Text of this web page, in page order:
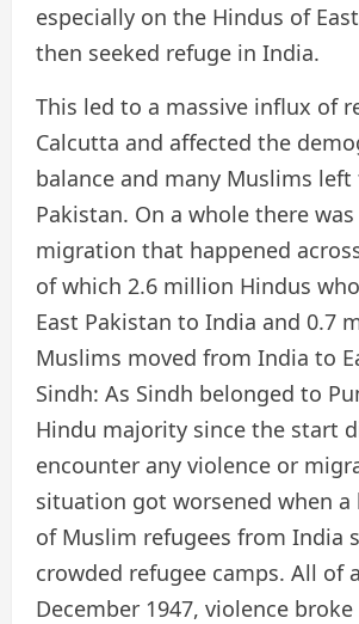
especially on the Hindus of
then seeked refuge in India.
This led to a massive influx of
Calcutta and affected the
balance and many Muslims left
Pakistan. On a whole there
migration that happened
of which 2.6 million Hindus
East Pakistan to India and 0.7
Muslims moved from India to
Sindh: As Sindh belonged to
Hindu majority since the start
encounter any violence or
situation got worsened when a
of Muslim refugees from India
crowded refugee camps. All of
December 1947, violence